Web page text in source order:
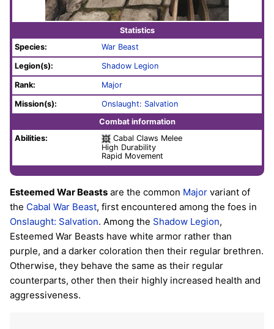
Statistics
Species:
War Beast
Legion(s): Shadow Legion
Rank: Major
Mission(s):
Onslaught: Salvation
Combat information
Abilities:
Cabal Claws Melee
High Durability
Rapid Movement
Esteemed War Beasts are the common Major variant of
the Cabal War Beast, first encountered among the foes in
Onslaught: Salvation. Among the Shadow Legion,
Esteemed War Beasts have white armor rather than
purple, and a darker coloration then their regular brethren.
Otherwise, they behave the same as their regular
counterparts, other then their highly increased health and
aggressiveness.